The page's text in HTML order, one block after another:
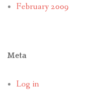
February 2009
Meta
Log in